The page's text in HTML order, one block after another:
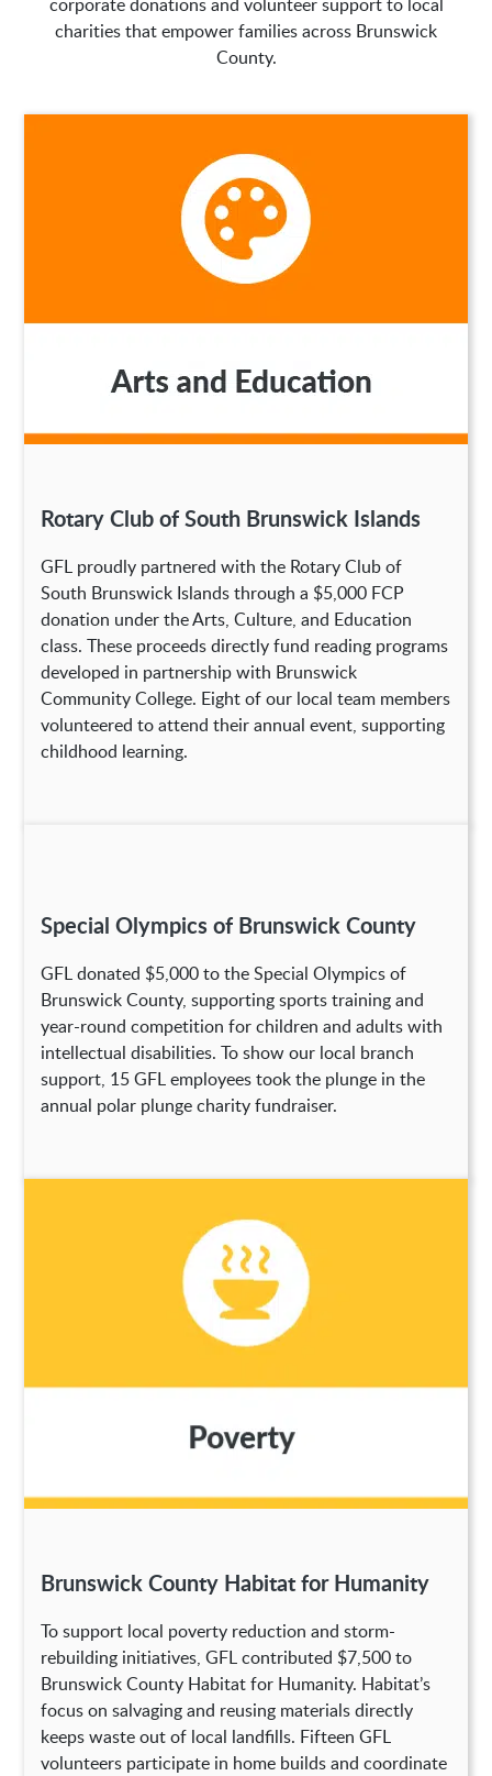
charities that empower families across Brunswick
County.
Rotary Club of South Brunswick Islands
GFL proudly partnered with the Rotary Club of
South Brunswick Islands through a $5,000 FCP
donation under the Arts, Culture, and Education
class. These proceeds directly fund reading programs
developed in partnership with Brunswick
Community College. Eight of our local team members
volunteered to attend their annual event, supporting
childhood learning.
Special Olympics of Brunswick County
GFL donated $5,000 to the Special Olympics of
Brunswick County, supporting sports training and
year-round competition for children and adults with
intellectual disabilities. To show our local branch
support, 15 GFL employees took the plunge in the
annual polar plunge charity fundraiser.
Brunswick County Habitat for Humanity
To support local poverty reduction and storm-
rebuilding initiatives, GFL contributed $7,500 to
Brunswick County Habitat for Humanity. Habitat’s
focus on salvaging and reusing materials directly
keeps waste out of local landfills. Fifteen GFL
volunteers participate in home builds and coordinate